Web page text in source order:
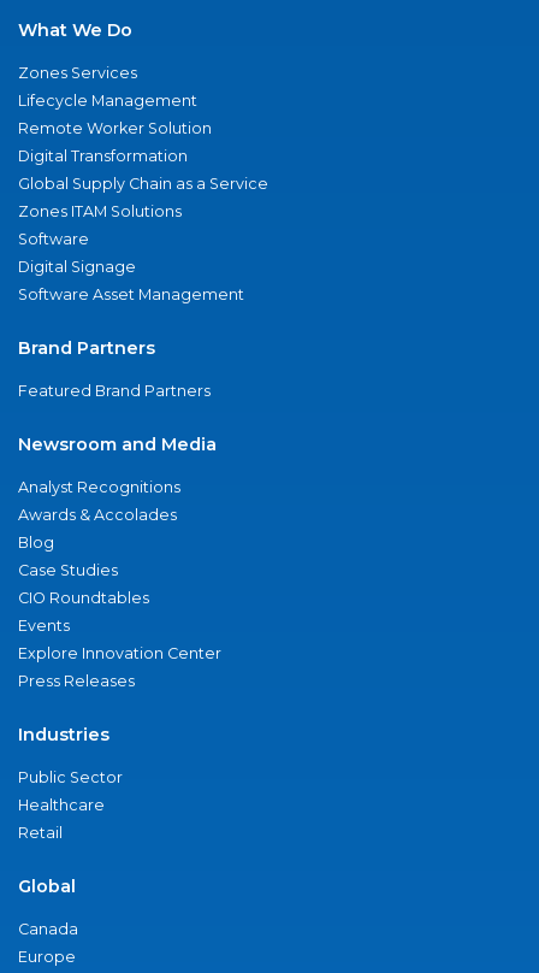
What We Do
Zones Services
Lifecycle Management
Remote Worker Solution
Digital Transformation
Global Supply Chain as a Service
Zones ITAM Solutions
Software
Digital Signage
Software Asset Management
Brand Partners
Featured Brand Partners
Newsroom and Media
Analyst Recognitions
Awards & Accolades
Blog
Case Studies
CIO Roundtables
Events
Explore Innovation Center
Press Releases
Industries
Public Sector
Healthcare
Retail
Global
Canada
Europe